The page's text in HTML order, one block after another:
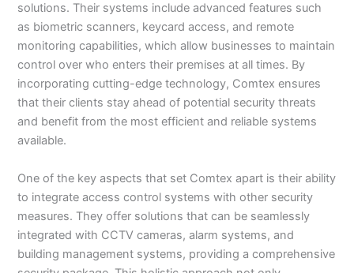
solutions. Their systems include advanced features such
as biometric scanners, keycard access, and remote
monitoring capabilities, which allow businesses to maintain
control over who enters their premises at all times. By
incorporating cutting-edge technology, Comtex ensures
that their clients stay ahead of potential security threats
and benefit from the most efficient and reliable systems
available.
One of the key aspects that set Comtex apart is their ability
to integrate access control systems with other security
measures. They offer solutions that can be seamlessly
integrated with CCTV cameras, alarm systems, and
building management systems, providing a comprehensive